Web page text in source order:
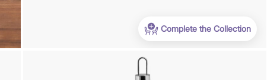
Complete the Collection